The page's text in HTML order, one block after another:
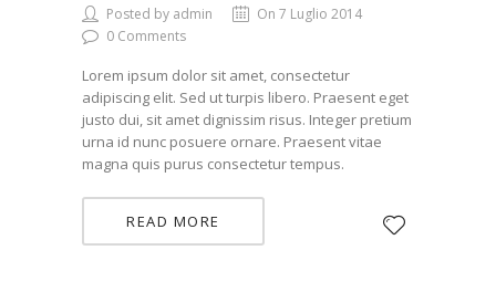
Posted by admin
On 7 Luglio 2014
0 Comments
Lorem ipsum dolor sit amet, consectetur
adipiscing elit. Sed ut turpis libero. Praesent eget
justo dui, sit amet dignissim risus. Integer pretium
urna id nunc posuere ornare. Praesent vitae
magna quis purus consectetur tempus.
READ MORE